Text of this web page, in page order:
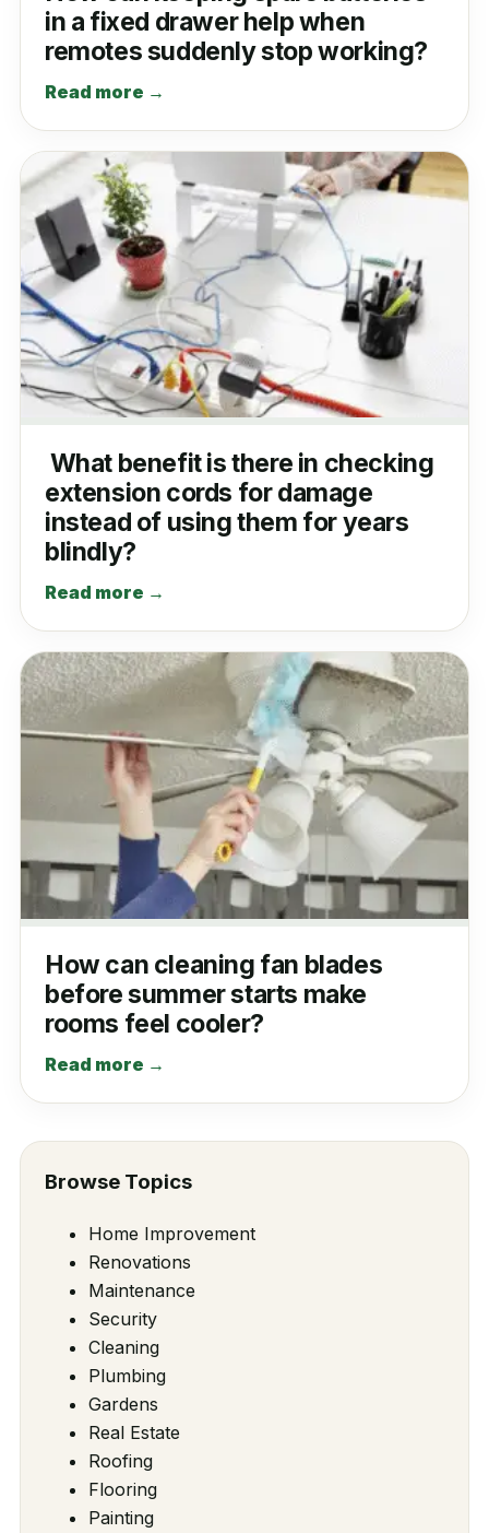
in a fixed drawer help when
remotes suddenly stop working?
Read more →
What benefit is there in checking
extension cords for damage
instead of using them for years
blindly?
Read more →
How can cleaning fan blades
before summer starts make
rooms feel cooler?
Read more →
Browse Topics
Home Improvement
Renovations
Maintenance
Security
Cleaning
Plumbing
Gardens
Real Estate
Roofing
Flooring
Painting